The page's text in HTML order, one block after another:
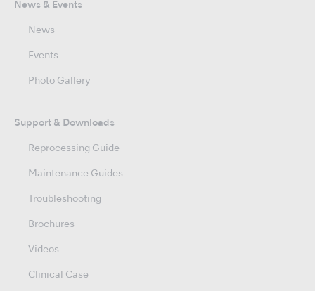
News & Events
News
Events
Photo Gallery
Support & Downloads
Reprocessing Guide
Maintenance Guides
Troubleshooting
Brochures
Videos
Clinical Case